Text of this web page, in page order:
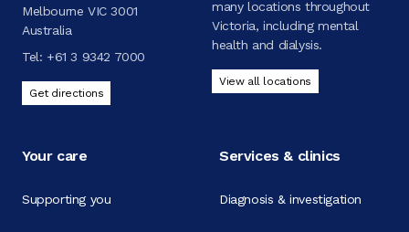
Melbourne VIC 3001
Australia
Tel: +61 3 9342 7000
Get directions
many locations throughout
Victoria, including mental
health and dialysis.
View all locations
Your care
Supporting you
Services & clinics
Diagnosis & investigation